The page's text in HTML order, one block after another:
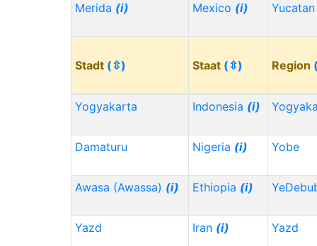
Merida (i) Mexico (i)
Stadt (⇳) Staat (⇳) Region
Yogyakarta Indonesia (i)
Damaturu Nigeria (i) Yobe
Awasa (Awassa) (i) Ethiopia (i)
Yazd Iran (i) Yazd